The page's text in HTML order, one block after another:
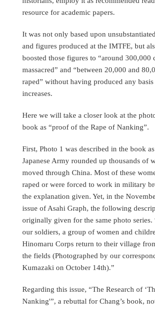
resource for academic papers.
It was not only based upon
and figures produced at the IMTFE, but
boosted those figures to “around 300,000
massacred” and “between 20,000 and
raped” without having produced any
increases.
Here we will take a closer look at the
book as “proof of the Rape of Nanking”.
First, Photo 1 was described in the book
Japanese Army rounded up thousands of
moved through China. Most of these
raped or were forced to work in military
the explanation given. Yet, in the
issue of Asahi Graph, the following
originally given for the same photo series.
our soldiers, a group of women and
Hinomaru Corps return to their village
the fields (Photographed by our
Kumazaki on October 14th).”
Regarding this issue, “The Research of
Nanking'”, a rebuttal for Chang’s book,